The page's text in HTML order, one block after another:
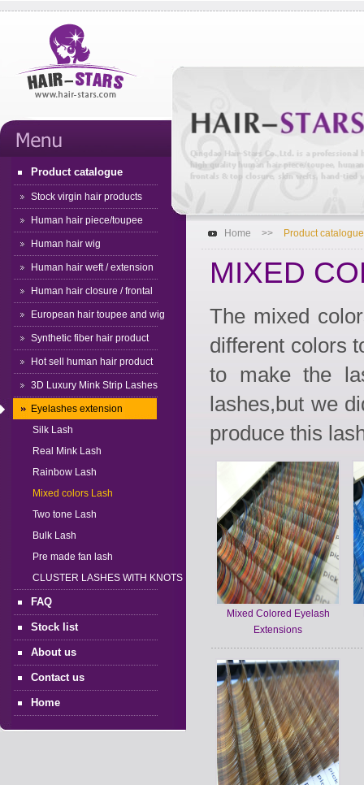
Product catalogue
Stock virgin hair products
Human hair piece/toupee
Human hair wig
Human hair weft / extension
Human hair closure / frontal
European hair toupee and wig
Synthetic fiber hair product
Hot sell human hair product
3D Luxury Mink Strip Lashes
Eyelashes extension
Silk Lash
Real Mink Lash
Rainbow Lash
Mixed colors Lash
Two tone Lash
Bulk Lash
Pre made fan lash
CLUSTER LASHES WITH KNOTS
FAQ
Stock list
About us
Contact us
Home
Home >> Product catalogue
MIXED
The mixed
different colors
to make the
lashes,but we
produce this
Mixed Colored Eyelash
Extensions